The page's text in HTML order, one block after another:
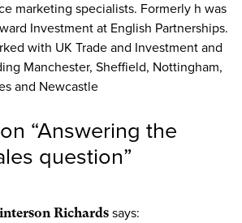
marketing specialists. Formerly h was
Investment at English Partnerships.
with UK Trade and Investment and
Manchester, Sheffield, Nottingham,
and Newcastle
“Answering the
question”
Richards says: